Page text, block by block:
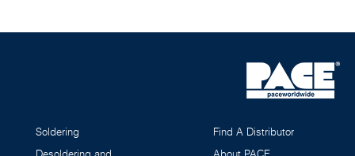
Soldering
Desoldering and
Find A Distributor
About PACE